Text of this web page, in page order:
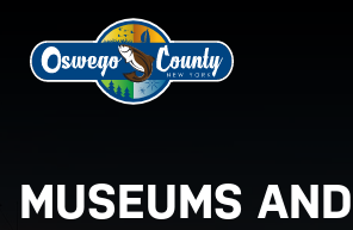
MUSEUMS AND